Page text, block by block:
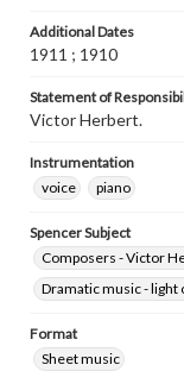
Additional Dates
1911 ; 1910
Statement of
Victor Herbert.
Instrumentation
voice
piano
Spencer Subject
Composers - Victor
Dramatic music - light
Format
Sheet music